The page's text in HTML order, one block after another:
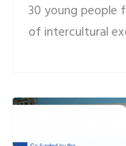
30 young people
of intercultural